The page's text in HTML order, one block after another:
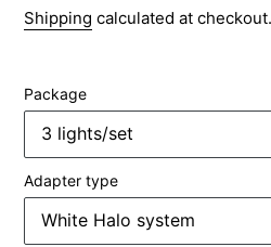
price
Shipping calculated at checkout.
Package
Adapter type